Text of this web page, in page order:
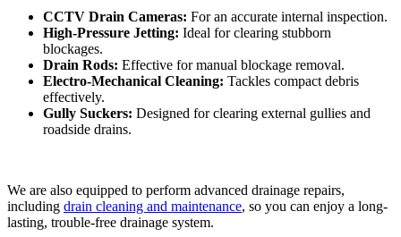
CCTV Drain Cameras: For an accurate internal inspection.
High-Pressure Jetting: Ideal for clearing stubborn
blockages.
Drain Rods: Effective for manual blockage removal.
Electro-Mechanical Cleaning: Tackles compact debris
effectively.
Gully Suckers: Designed for clearing external gullies and
roadside drains.
We are also equipped to perform advanced drainage repairs,
including drain cleaning and maintenance, so you can enjoy a long-
lasting, trouble-free drainage system.